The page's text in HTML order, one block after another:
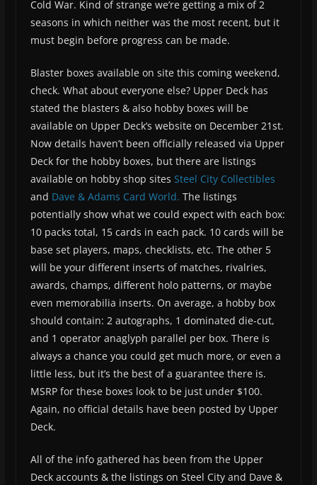
Cold War. Kind of strange we’re getting a mix of 2
seasons in which neither was the most recent, but it
must begin before progress can be made.
Blaster boxes available on site this coming weekend,
check. What about everyone else? Upper Deck has
stated the blasters & also hobby boxes will be
available on Upper Deck’s website on December 21st.
Now details haven’t been officially released via Upper
Deck for the hobby boxes, but there are listings
available on hobby shop sites Steel City Collectibles
and Dave & Adams Card World. The listings
potentially show what we could expect with each box:
10 packs total, 15 cards in each pack. 10 cards will be
base set players, maps, checklists, etc. The other 5
will be your different inserts of matches, rivalries,
awards, champs, different holo patterns, or maybe
even memorabilia inserts. On average, a hobby box
should contain: 2 autographs, 1 dominated die-cut,
and 1 operator anaglyph parallel per box. There is
always a chance you could get much more, or even a
little less, but it’s the best of a guarantee there is.
MSRP for these boxes look to be just under $100.
Again, no official details have been posted by Upper
Deck.
All of the info gathered has been from the Upper
Deck accounts & the listings on Steel City and Dave &